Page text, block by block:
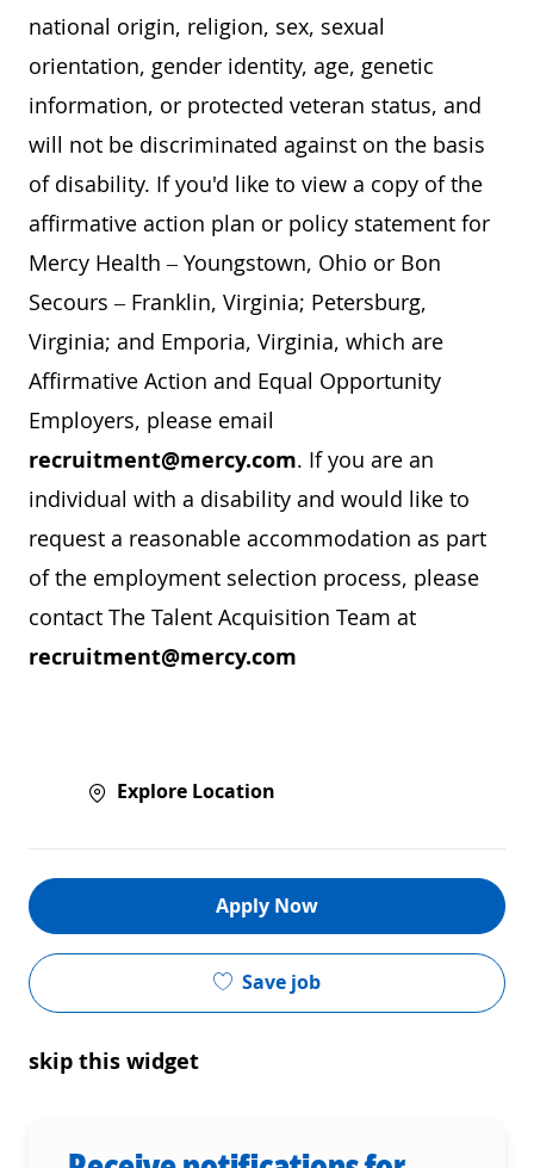
national origin, religion, sex, sexual
orientation, gender identity, age, genetic
information, or protected veteran status, and
will not be discriminated against on the basis
of disability. If you'd like to view a copy of the
affirmative action plan or policy statement for
Mercy Health – Youngstown, Ohio or Bon
Secours – Franklin, Virginia; Petersburg,
Virginia; and Emporia, Virginia, which are
Affirmative Action and Equal Opportunity
Employers, please email
recruitment@mercy.com. If you are an
individual with a disability and would like to
request a reasonable accommodation as part
of the employment selection process, please
contact The Talent Acquisition Team at
recruitment@mercy.com
Explore Location
Apply Now
Save job
skip this widget